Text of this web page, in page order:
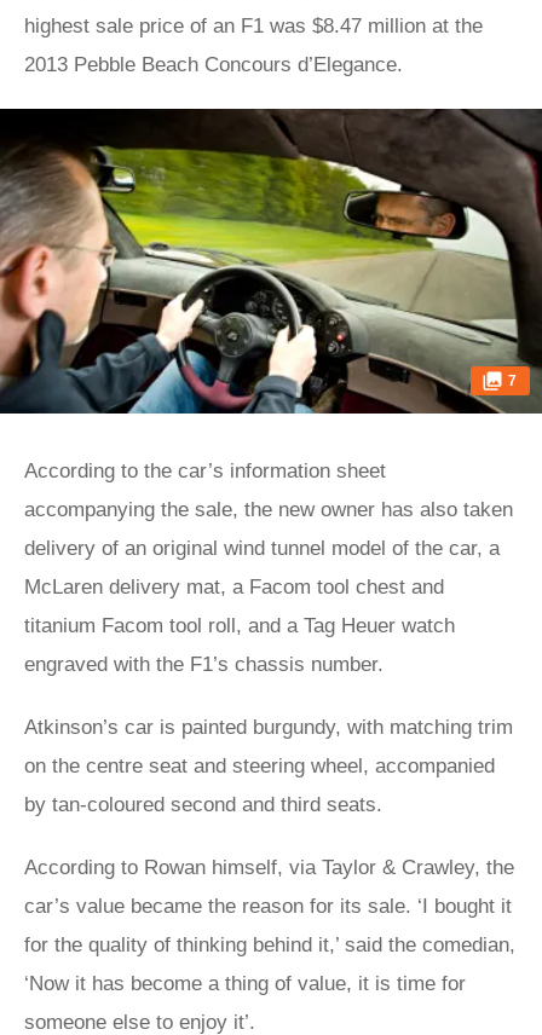
highest sale price of an F1 was $8.47 million at the
2013 Pebble Beach Concours d’Elegance.
7
According to the car’s information sheet
accompanying the sale, the new owner has also taken
delivery of an original wind tunnel model of the car, a
McLaren delivery mat, a Facom tool chest and
titanium Facom tool roll, and a Tag Heuer watch
engraved with the F1’s chassis number.
Atkinson’s car is painted burgundy, with matching trim
on the centre seat and steering wheel, accompanied
by tan-coloured second and third seats.
According to Rowan himself, via Taylor & Crawley, the
car’s value became the reason for its sale. ‘I bought it
for the quality of thinking behind it,’ said the comedian,
‘Now it has become a thing of value, it is time for
someone else to enjoy it’.